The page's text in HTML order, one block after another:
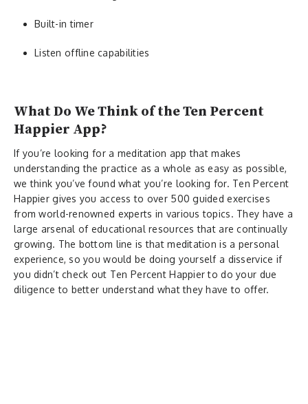
Built-in timer
Listen offline capabilities
What Do We Think of the Ten Percent
Happier App?
If you’re looking for a meditation app that makes
understanding the practice as a whole as easy as possible,
we think you’ve found what you’re looking for. Ten Percent
Happier gives you access to over 500 guided exercises
from world-renowned experts in various topics. They have a
large arsenal of educational resources that are continually
growing. The bottom line is that meditation is a personal
experience, so you would be doing yourself a disservice if
you didn’t check out Ten Percent Happier to do your due
diligence to better understand what they have to offer.